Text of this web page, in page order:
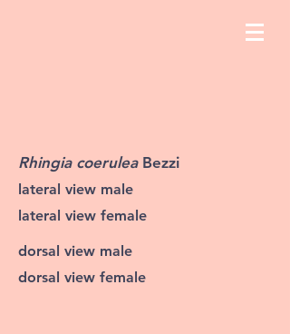
Rhingia coerulea Bezzi
lateral view male
lateral view female
dorsal view male
dorsal view female